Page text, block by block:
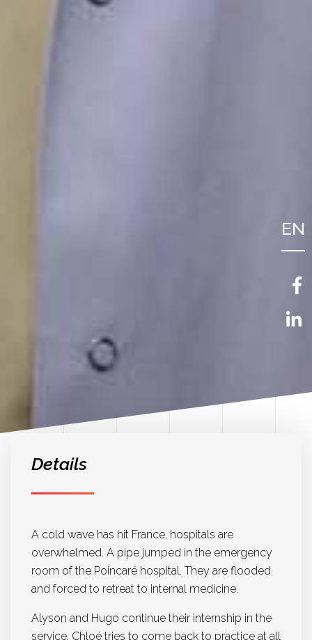
EN
NL
Details
A cold wave has hit France, hospitals are
overwhelmed. A pipe jumped in the emergency
room of the Poincaré hospital. They are flooded
and forced to retreat to internal medicine.
Alyson and Hugo continue their internship in the
service. Chloé tries to come back to practice at all